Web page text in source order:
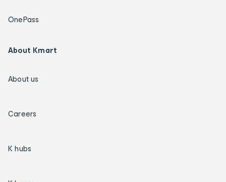
OnePass
About Kmart
About us
Careers
K hubs